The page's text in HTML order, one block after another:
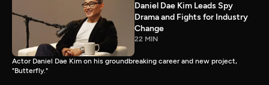
Daniel Dae Kim Leads Spy
Drama and Fights for Industry
Change
22 MIN
Actor Daniel Dae Kim on his groundbreaking career and new project,
"Butterfly."